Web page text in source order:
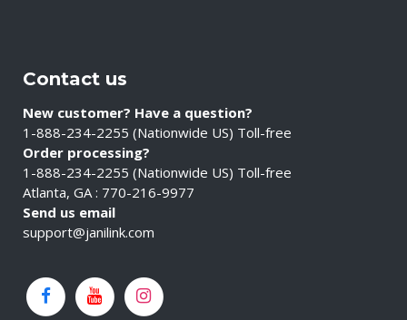
Contact us
New customer? Have a question?
1-888-234-2255 (Nationwide US) Toll-free
Order processing?
1-888-234-2255 (Nationwide US) Toll-free
Atlanta, GA : 770-216-9977
Send us email
support@janilink.com